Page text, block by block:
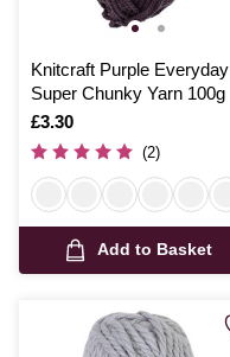
Knitcraft Purple Everyday
Super Chunky Yarn 100g
Is
£3.30
(2)
Add to Basket